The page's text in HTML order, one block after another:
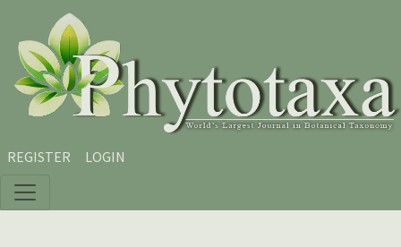
Skip to main content
Skip to main navigation menu
Skip to site footer
REGISTER LOGIN